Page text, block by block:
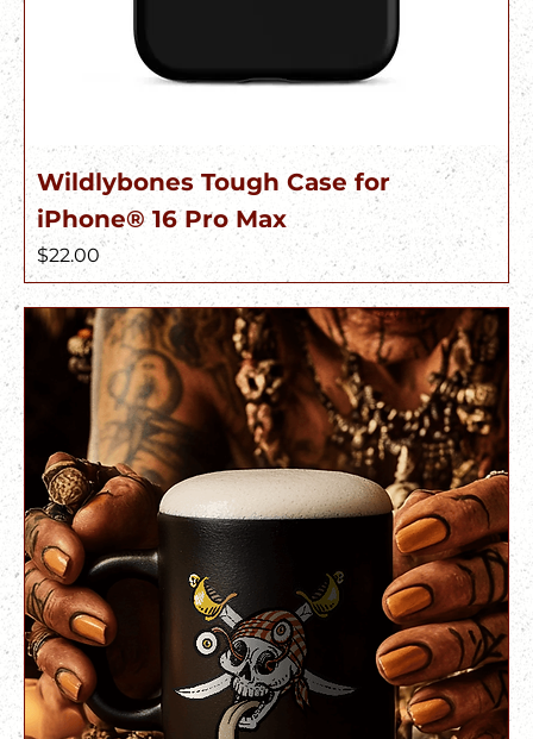
Wildlybones Tough Case for
iPhone® 16 Pro Max
Price
$22.00